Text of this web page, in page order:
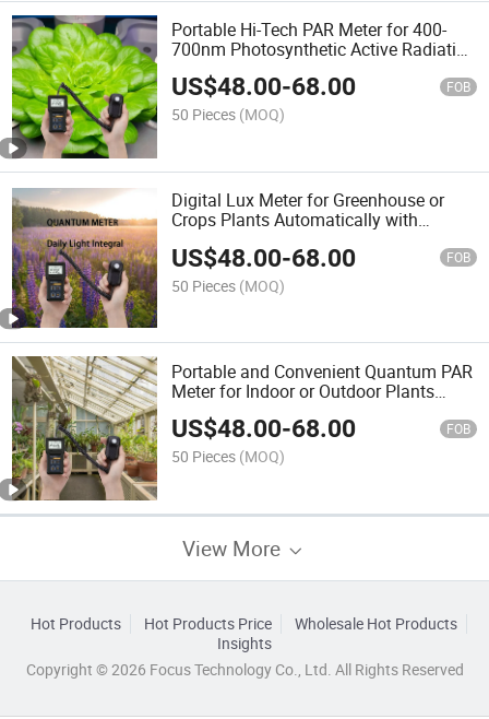
Portable Hi-Tech PAR Meter for 400-
700nm Photosynthetic Active Radiation
and Dli Detecting of Greenhouse Plants
US$48.00-68.00 FOB
50 Pieces (MOQ)
Digital Lux Meter for Greenhouse or
Crops Plants Automatically with
US$48.00-68.00 FOB
50 Pieces (MOQ)
Portable and Convenient Quantum PAR
Meter for Indoor or Outdoor Plants
Daily Light Integral Automatically
US$48.00-68.00 FOB
50 Pieces (MOQ)
View More
Hot Products Hot Products Price
Wholesale Hot Products
Insights
Copyright © 2026 Focus Technology Co., Ltd. All Rights Reserved